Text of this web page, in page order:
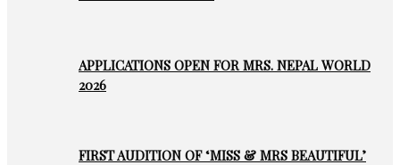
APPLICATIONS OPEN FOR MRS. NEPAL WORLD
2026
FIRST AUDITION OF ‘MISS & MRS BEAUTIFUL’